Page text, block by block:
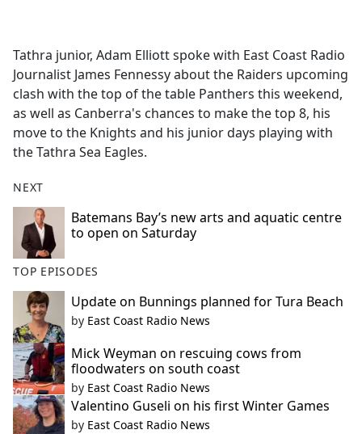
b
o
o
k
Tathra junior, Adam Elliott spoke with East Coast Radio
Journalist James Fennessy about the Raiders upcoming
clash with the top of the table Panthers this weekend,
as well as Canberra's chances to make the top 8, his
move to the Knights and his junior days playing with
the Tathra Sea Eagles.
NEXT
Batemans Bay’s new arts and aquatic centre
to open on Saturday
TOP EPISODES
Update on Bunnings planned for Tura Beach
by East Coast Radio News
Mick Weyman on rescuing cows from
floodwaters on south coast
by East Coast Radio News
Valentino Guseli on his first Winter Games
by East Coast Radio News